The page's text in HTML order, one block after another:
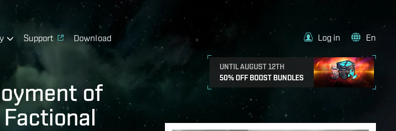
Support Download
UNTIL AUGUST 12TH
50% OFF BOOST BUNDLES
Log in En
of